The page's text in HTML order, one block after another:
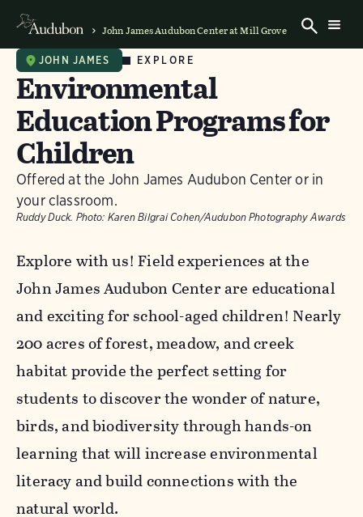
John James Audubon Center at Mill Grove
JOHN JAMES EXPLORE
Environmental
Education Programs for
Children
Offered at the John James Audubon Center or in
your classroom.
Ruddy Duck. Photo: Karen Bilgrai Cohen/Audubon Photography Awards
Explore with us! Field experiences at the
John James Audubon Center are educational
and exciting for school-aged children! Nearly
200 acres of forest, meadow, and creek
habitat provide the perfect setting for
students to discover the wonder of nature,
birds, and biodiversity through hands-on
learning that will increase environmental
literacy and build connections with the
natural world.